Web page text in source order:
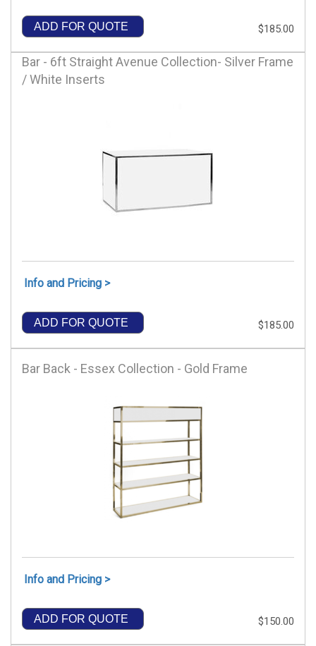
ADD FOR QUOTE $185.00
Bar - 6ft Straight Avenue Collection- Silver Frame
/ White Inserts
Info and Pricing >
ADD FOR QUOTE $185.00
Bar Back - Essex Collection - Gold Frame
Info and Pricing >
ADD FOR QUOTE $150.00